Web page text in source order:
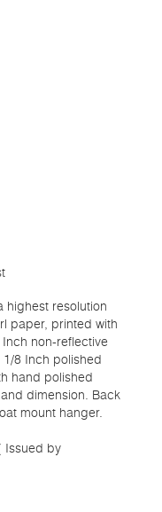
highest resolution
paper, printed with
non-reflective
8 Inch polished
hand polished
dimension. Back
mount hanger.
Issued by